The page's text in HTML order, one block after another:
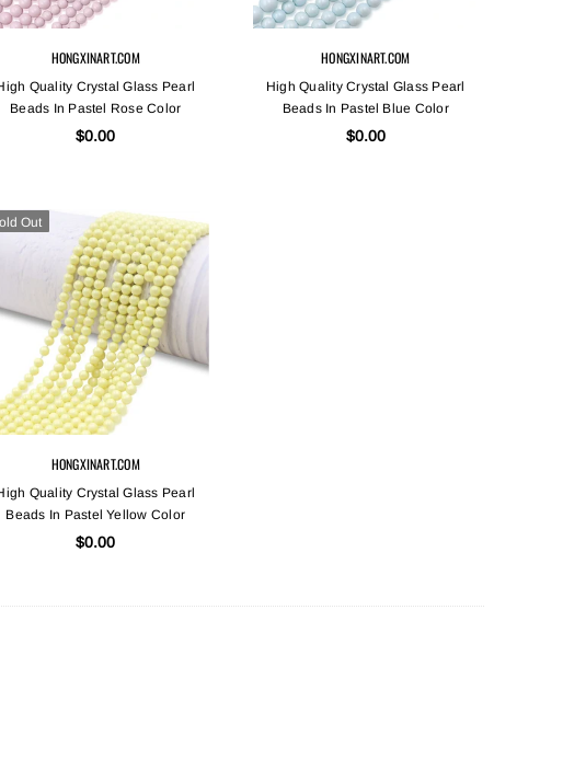
HONGXINART.COM
Quality Crystal Glass Pearl
Beads In Pastel Rose Color
$0.00
HONGXINART.COM
High Quality Crystal Glass Pearl
Beads In Pastel Blue Color
$0.00
Out
HONGXINART.COM
Quality Crystal Glass Pearl
Beads In Pastel Yellow Color
$0.00